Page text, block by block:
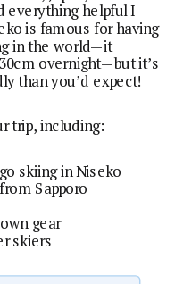
everything helpful I
is famous for having
in the world—it
overnight—but it’s
than you’d expect!
trip, including:
skiing in Niseko
Sapporo
gear
skiers